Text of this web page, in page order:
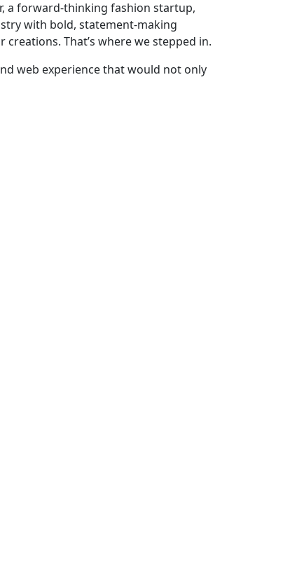
a forward-thinking fashion startup,
with bold, statement-making
That’s where we stepped in.
web experience that would not only